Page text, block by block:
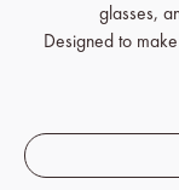
glasses,
Designed to